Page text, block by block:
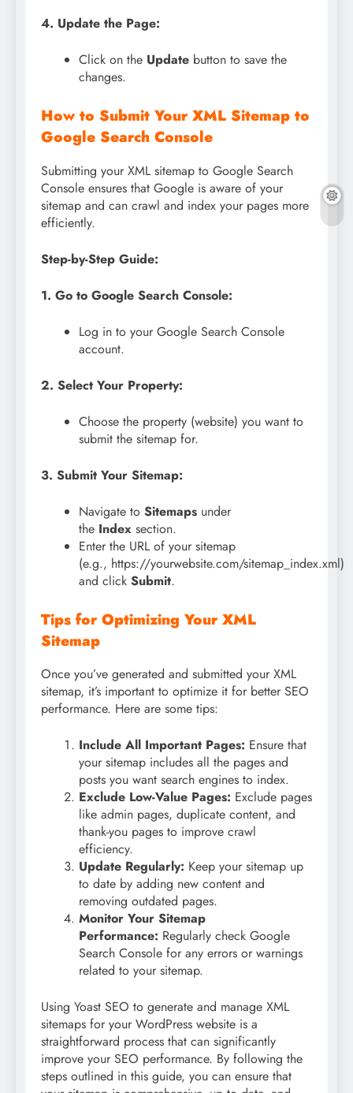
4. Update the Page:
Click on the Update button to save the
changes.
How to Submit Your XML Sitemap to
Google Search Console
Submitting your XML sitemap to Google Search
Console ensures that Google is aware of your
sitemap and can crawl and index your pages more
efficiently.
Step-by-Step Guide:
1. Go to Google Search Console:
Log in to your Google Search Console
account.
2. Select Your Property:
Choose the property (website) you want to
submit the sitemap for.
3. Submit Your Sitemap:
Navigate to Sitemaps under
the Index section.
Enter the URL of your sitemap
(e.g., https://yourwebsite.com/sitemap_index.xml)
and click Submit.
Tips for Optimizing Your XML
Sitemap
Once you’ve generated and submitted your XML
sitemap, it’s important to optimize it for better SEO
performance. Here are some tips:
Include All Important Pages: Ensure that
your sitemap includes all the pages and
posts you want search engines to index.
Exclude Low-Value Pages: Exclude pages
like admin pages, duplicate content, and
thank-you pages to improve crawl
efficiency.
Update Regularly: Keep your sitemap up
to date by adding new content and
removing outdated pages.
Monitor Your Sitemap
Performance: Regularly check Google
Search Console for any errors or warnings
related to your sitemap.
Using Yoast SEO to generate and manage XML
sitemaps for your WordPress website is a
straightforward process that can significantly
improve your SEO performance. By following the
steps outlined in this guide, you can ensure that